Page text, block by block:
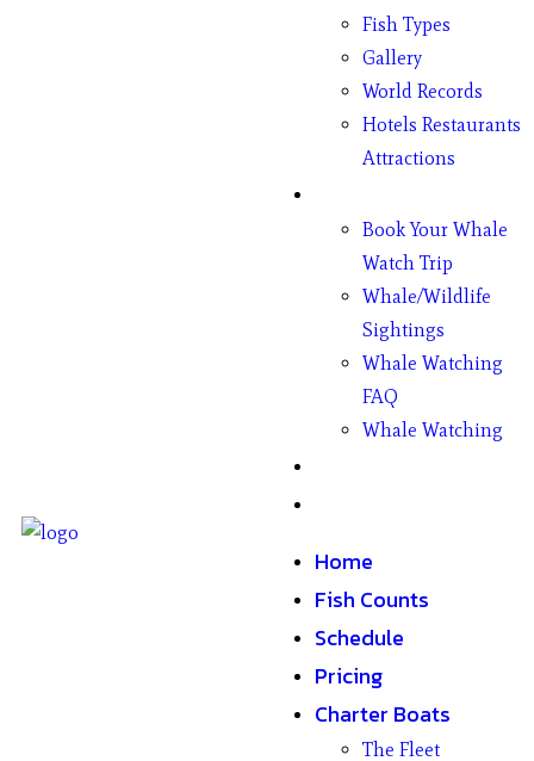
Fish Types
Gallery
World Records
Hotels Restaurants
Attractions
Book Your Whale
Watch Trip
Whale/Wildlife
Sightings
Whale Watching
FAQ
Whale Watching
Home
Fish Counts
Schedule
Pricing
Charter Boats
The Fleet